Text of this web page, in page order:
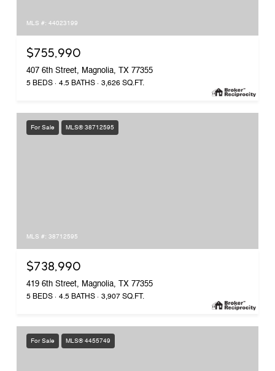
MLS #: 44023199
$755,990
407 6th Street, Magnolia, TX 77355
5 BEDS 4.5 BATHS 3,626 SQ.FT.
For Sale MLS® 38712595
MLS #: 38712595
$738,990
419 6th Street, Magnolia, TX 77355
5 BEDS 4.5 BATHS 3,907 SQ.FT.
For Sale MLS® 4455749